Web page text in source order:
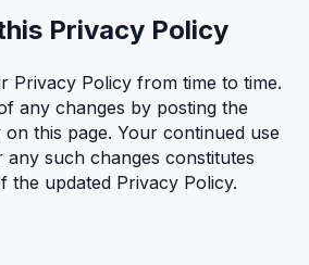
Privacy Policy
Privacy Policy from time to time.
any changes by posting the
this page. Your continued use
such changes constitutes
the updated Privacy Policy.